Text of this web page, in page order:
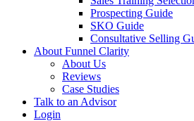
Prospecting Guide
SKO Guide
Consultative Selling
About Funnel Clarity
About Us
Reviews
Case Studies
Talk to an Advisor
Login